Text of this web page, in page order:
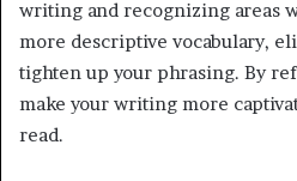
writing and recognizing areas
more descriptive vocabulary,
tighten up your phrasing. By
make your writing more
read.